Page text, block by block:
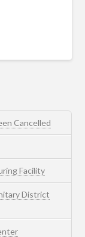
Cancelled
Facility
District